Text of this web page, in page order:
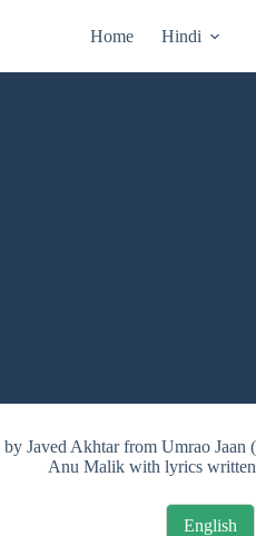
Home Hindi
Javed Akhtar from Umrao
Anu Malik with lyrics
English